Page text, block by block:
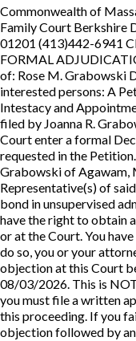
Commonwealth of
Family Court Berkshire
01201 (413)442-6941
FORMAL
of: Rose M. Grabowski
interested persons: A
Intestacy and
filed by Joanna R.
Court enter a formal
requested in the
Grabowski of Agawam,
Representative(s) of
bond in unsupervised
have the right to obtain
or at the Court. You
do so, you or your
objection at this Court
08/03/2026. This is
you must file a written
this proceeding. If you
objection followed by